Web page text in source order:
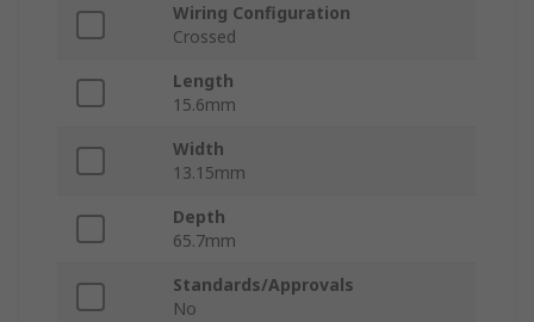
Wiring Configuration
Crossed
Length
15.6mm
Width
13.15mm
Depth
65.7mm
Standards/Approvals
No